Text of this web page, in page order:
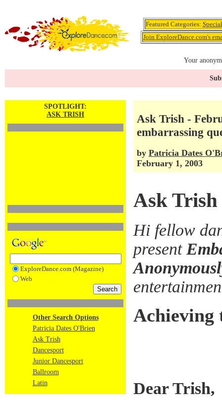
Featured Categories:
Join ExploreDance.com's
Your
SPOTLIGHT:
ASK TRISH
ExploreDance.com (Magazine)
Web
Other Search Options
Patricia Dates O'Brien
Ask Trish
Dancesport
Junior Dancesport
Ballroom
Latin
Ask Trish -
embarrassing
by Patricia Dates
February 1, 2003
Ask
Hi fellow
present
Achieving
Dear Trish,